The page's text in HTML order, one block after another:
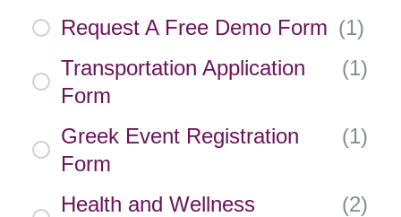
Request A Free Demo Form (1)
Transportation Application
Form
(1)
Greek Event Registration
Form
(1)
Health and Wellness
(2)